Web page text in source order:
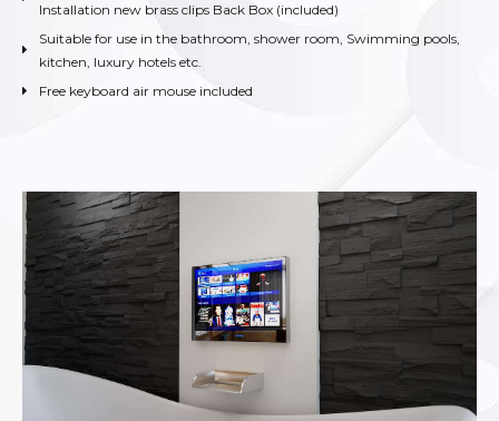
Installation new brass clips Back Box (included)
Suitable for use in the bathroom, shower room, Swimming pools,
kitchen, luxury hotels etc.
Free keyboard air mouse included